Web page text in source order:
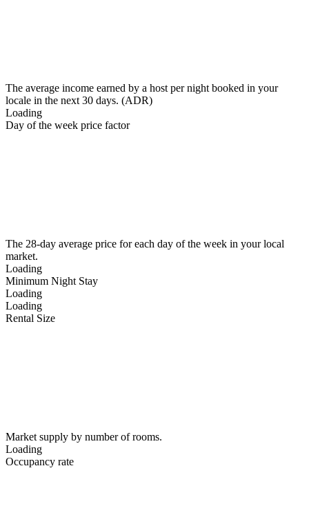
The average income earned by a host per night booked in your
locale in the next 30 days. (ADR)
Loading
Day of the week price factor
The 28-day average price for each day of the week in your local
market.
Loading
Minimum Night Stay
Loading
Loading
Rental Size
Market supply by number of rooms.
Loading
Occupancy rate